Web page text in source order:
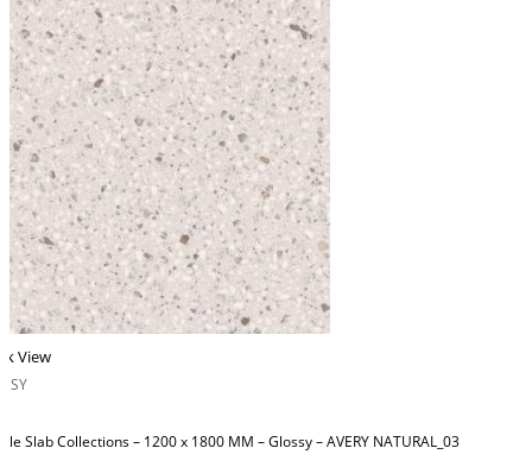
View
Slab Collections – 1200 x 1800 MM – Glossy – AVERY NATURAL_03